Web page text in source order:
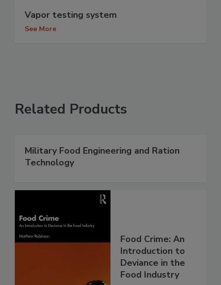
Vapor testing system
See More
Related Products
Military Food Engineering and Ration
Technology
Food Crime: An
Introduction to
Deviance in the
Food Industry